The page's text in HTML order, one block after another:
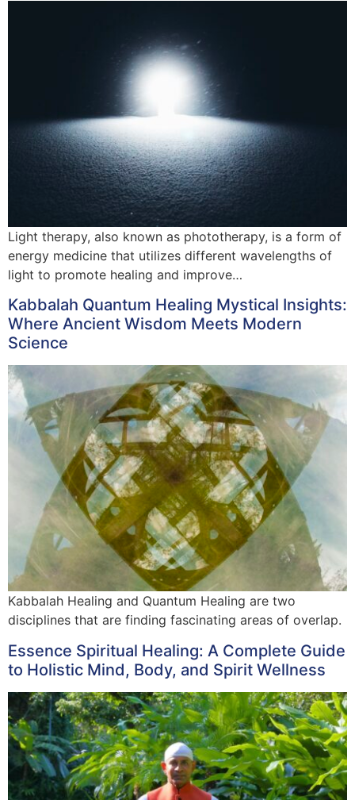
Light therapy, also known as phototherapy, is a form of
energy medicine that utilizes different wavelengths of
light to promote healing and improve…
Kabbalah Quantum Healing Mystical Insights:
Where Ancient Wisdom Meets Modern
Science
Kabbalah Healing and Quantum Healing are two
disciplines that are finding fascinating areas of overlap.
Essence Spiritual Healing: A Complete Guide
to Holistic Mind, Body, and Spirit Wellness